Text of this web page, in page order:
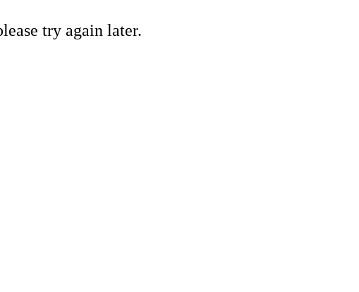
try again later.